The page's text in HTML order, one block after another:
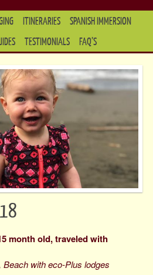
ITINERARIES
SPANISH IMMERSION
TESTIMONIALS FAQ’S
month old, traveled with
Beach with eco-Plus lodges